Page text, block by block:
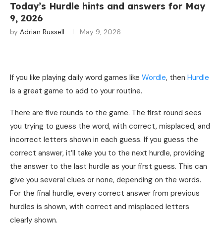
Today’s Hurdle hints and answers for May
9, 2026
by Adrian Russell May 9, 2026
If you like playing daily word games like Wordle, then Hurdle
is a great game to add to your routine.
There are five rounds to the game. The first round sees
you trying to guess the word, with correct, misplaced, and
incorrect letters shown in each guess. If you guess the
correct answer, it’ll take you to the next hurdle, providing
the answer to the last hurdle as your first guess. This can
give you several clues or none, depending on the words.
For the final hurdle, every correct answer from previous
hurdles is shown, with correct and misplaced letters
clearly shown.